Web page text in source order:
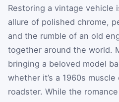
Restoring a vintage vehicle
allure of polished chrome,
and the rumble of an old
together around the world.
bringing a beloved model
whether it’s a 1960s
roadster. While the